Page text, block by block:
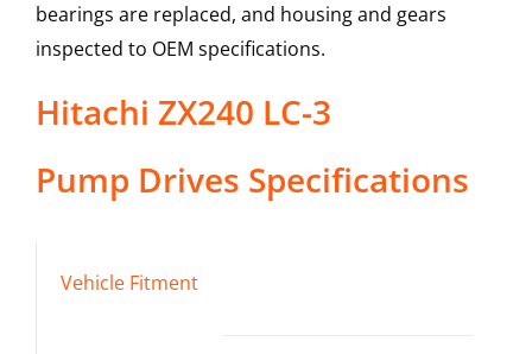
bearings are replaced, and housing and gears
inspected to OEM specifications.
Hitachi ZX240 LC-3
Pump Drives Specifications
Vehicle Fitment